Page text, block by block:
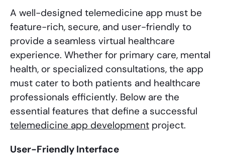
A well-designed telemedicine app must be
feature-rich, secure, and user-friendly to
provide a seamless virtual healthcare
experience. Whether for primary care, mental
health, or specialized consultations, the app
must cater to both patients and healthcare
professionals efficiently. Below are the
essential features that define a successful
telemedicine app development project.
User-Friendly Interface